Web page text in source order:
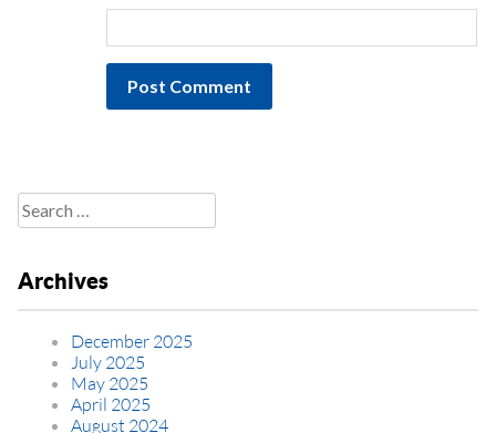
Search
for:
Archives
December 2025
July 2025
May 2025
April 2025
August 2024